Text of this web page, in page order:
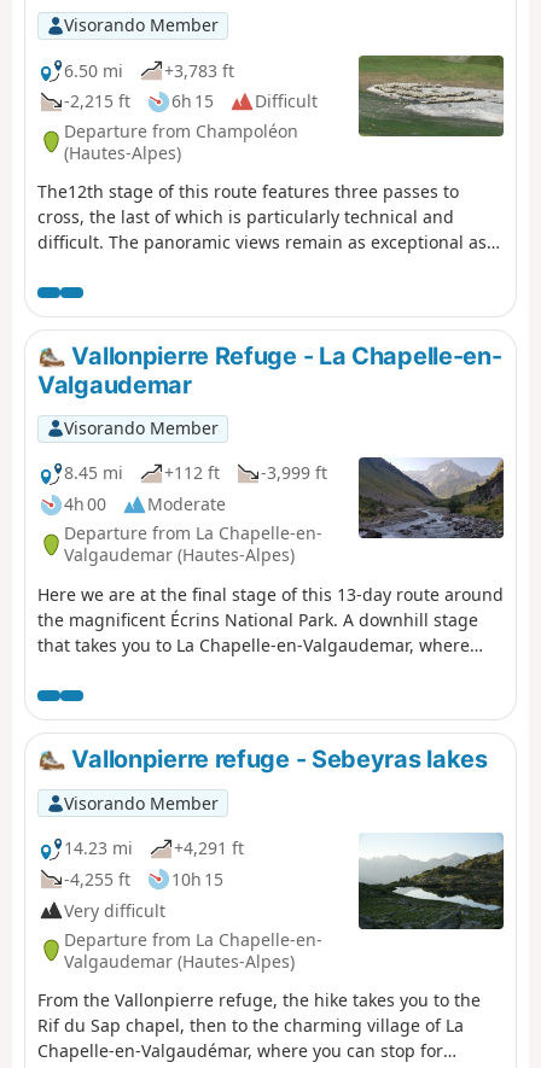
Visorando Member
6.50 mi
+3,783 ft
-2,215 ft
6h 15
Difficult
Departure from Champoléon
(Hautes-Alpes)
The12th stage of this route features three passes to
cross, the last of which is particularly technical and
difficult. The panoramic views remain as exceptional as
Champoléon valley. The refuge is set in lush greenery at
the bottom of a cirque at the foot of the Sirac and on the
shores of the magnificent Lac de Vallonpierre. A
campsite in a beautiful meadow at the foot of the Sirac,
with a splendid view of the lake.
Vallonpierre Refuge - La Chapelle-en-
Valgaudemar
Visorando Member
8.45 mi
+112 ft
-3,999 ft
4h 00
Moderate
Departure from La Chapelle-en-
Valgaudemar (Hautes-Alpes)
Here we are at the final stage of this 13-day route around
the magnificent Écrins National Park. A downhill stage
that takes you to La Chapelle-en-Valgaudemar, where
stage, all the way down to the glacial torrents. The
panorama is breathtaking, surrounded by the most
beautiful peaks of the southern part of the Écrins,
already leaving us with a sense of nostalgia for the past
13 days. A route with no technical difficulty.
Vallonpierre refuge - Sebeyras lakes
Visorando Member
14.23 mi
+4,291 ft
-4,255 ft
10h 15
Very difficult
Departure from La Chapelle-en-
Valgaudemar (Hautes-Alpes)
From the Vallonpierre refuge, the hike takes you to the
Rif du Sap chapel, then to the charming village of La
Chapelle-en-Valgaudémar, where you can stop for